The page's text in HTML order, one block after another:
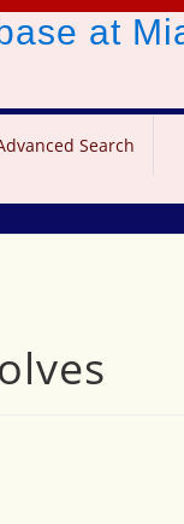
at
Search